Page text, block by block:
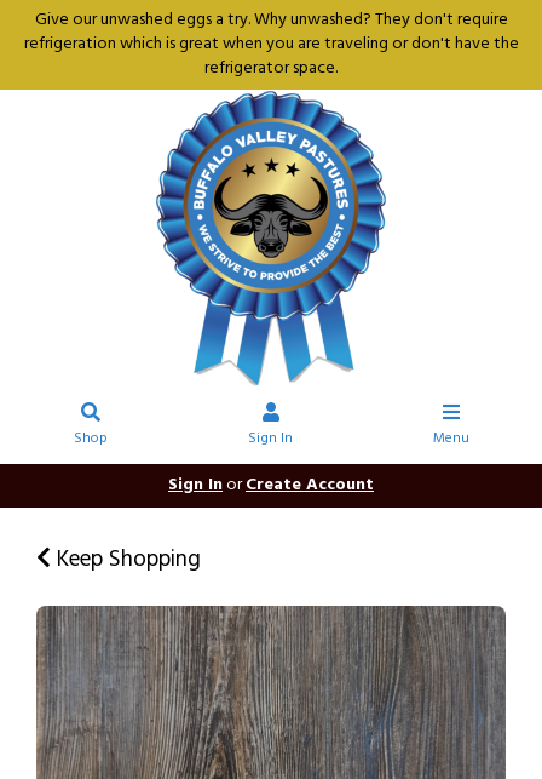
Give our unwashed eggs a try. Why unwashed? They don't require
refrigeration which is great when you are traveling or don't have the
refrigerator space.
Shop Sign In Menu
Sign InorCreate Account
Keep Shopping